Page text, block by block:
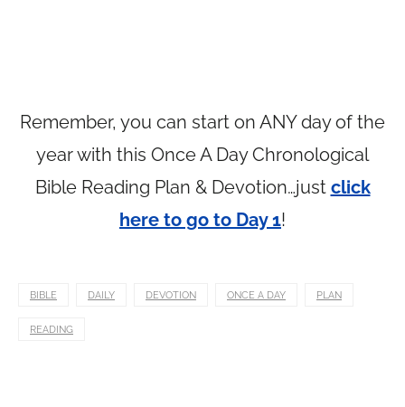
Remember, you can start on ANY day of the
year with this Once A Day Chronological
Bible Reading Plan & Devotion…just click
here to go to Day 1!
BIBLE DAILY DEVOTION ONCE A DAY PLAN
READING